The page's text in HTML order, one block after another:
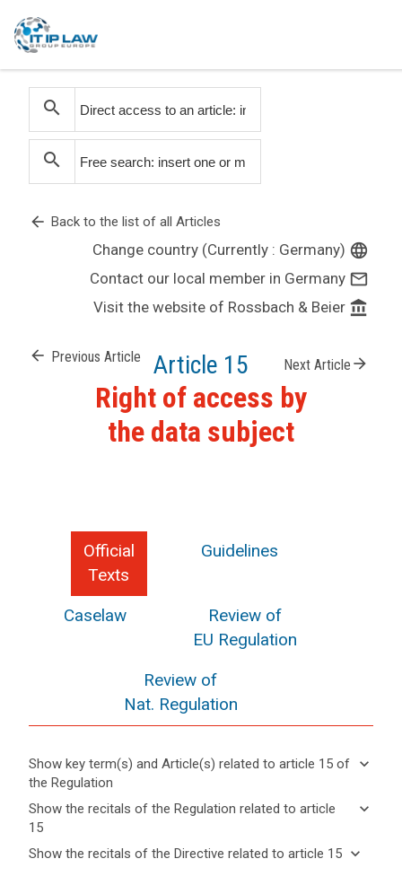
search
search
arrow_back Back to the list of all Articles
Change country (Currently : Germany) language
Contact our local member in Germany mail_outline
Visit the website of Rossbach & Beier account_balance
arrow_back Previous Article Article 15 Next Article arrow_forward
Right of access by
the data subject
Official
Texts
Guidelines
Caselaw
Review of
EU Regulation
Review of
Nat. Regulation
Show key term(s) and Article(s) related to article 15 of
the Regulation
keyboard_arrow_down
Hide key
term(s)
Article(s)
keyboard_arrow_up
Key
Show the recitals of the Regulation related to article
15
keyboard_arrow_down
Hide the
keyboard_arrow_up
Show the recitals of the Directive related to article 15 keyboard_arrow_down